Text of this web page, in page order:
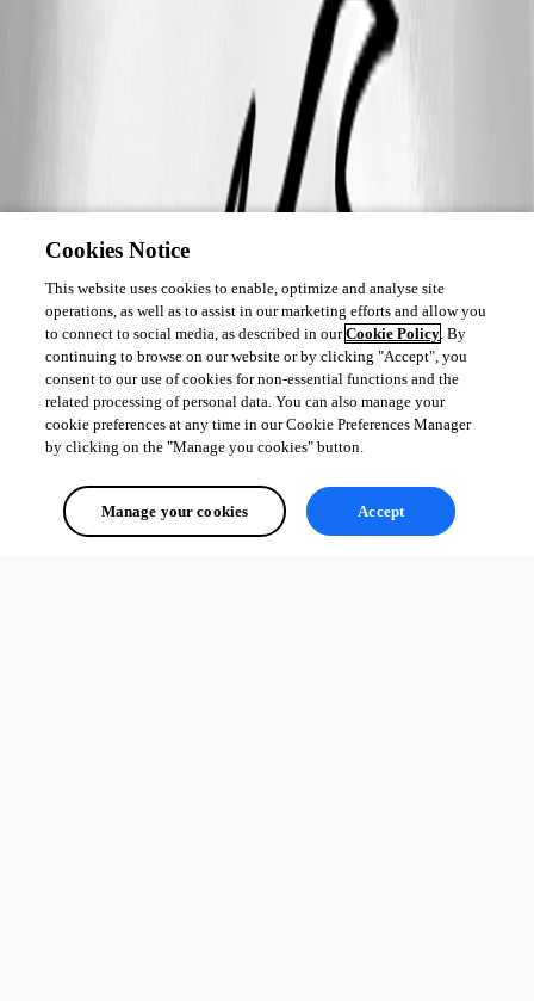
Cookies Notice
This website uses cookies to enable, optimize and analyse site
operations, as well as to assist in our marketing efforts and allow you
to connect to social media, as described in ourCookie Policy. By
continuing to browse on our website or by clicking "Accept", you
consent to our use of cookies for non-essential functions and the
related processing of personal data. You can also manage your
cookie preferences at any time in our Cookie Preferences Manager
by clicking on the "Manage you cookies" button.
Manage your cookies Accept